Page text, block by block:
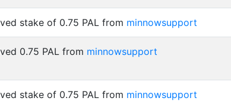
stake of 0.75 PAL from minnowsupport
0.75 PAL from minnowsupport
stake of 0.75 PAL from minnowsupport